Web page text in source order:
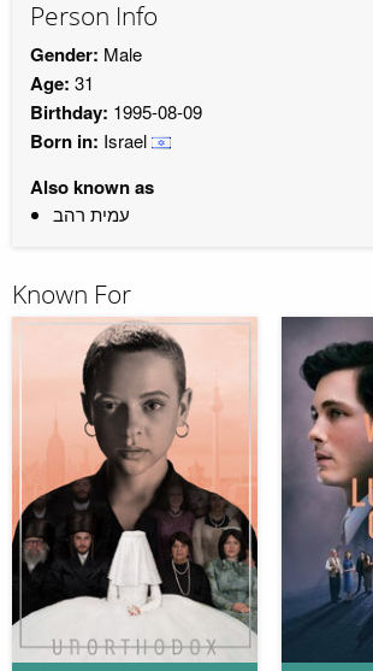
Person Info
Gender: Male
Age: 31
Birthday: 1995-08-09
Born in: Israel
Also known as
עמית רהב
Known For